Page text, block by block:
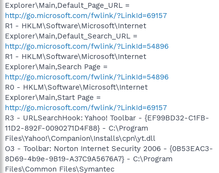
Explorer\Main,Default_Page_URL =
http://go.microsoft.com/fwlink/?LinkId=69157
R1 - HKLM\Software\Microsoft\Internet
Explorer\Main,Default_Search_URL =
http://go.microsoft.com/fwlink/?LinkId=54896
R1 - HKLM\Software\Microsoft\Internet
Explorer\Main,Search Page =
http://go.microsoft.com/fwlink/?LinkId=54896
R0 - HKLM\Software\Microsoft\Internet
Explorer\Main,Start Page =
http://go.microsoft.com/fwlink/?LinkId=69157
R3 - URLSearchHook: Yahoo! Toolbar - {EF99BD32-C1FB-
11D2-892F-0090271D4F88} - C:\Program
Files\Yahoo!\Companion\Installs\cpn\yt.dll
O3 - Toolbar: Norton Internet Security 2006 - {0B53EAC3-
8D69-4b9e-9B19-A37C9A5676A7} - C:\Program
Files\Common Files\Symantec